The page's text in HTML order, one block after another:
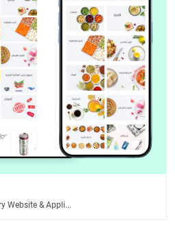
Website & Appli...